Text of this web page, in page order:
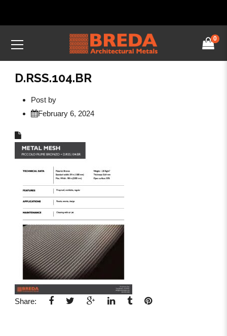
0
D.RSS.104.BR
Post by
February 6, 2024
Share: